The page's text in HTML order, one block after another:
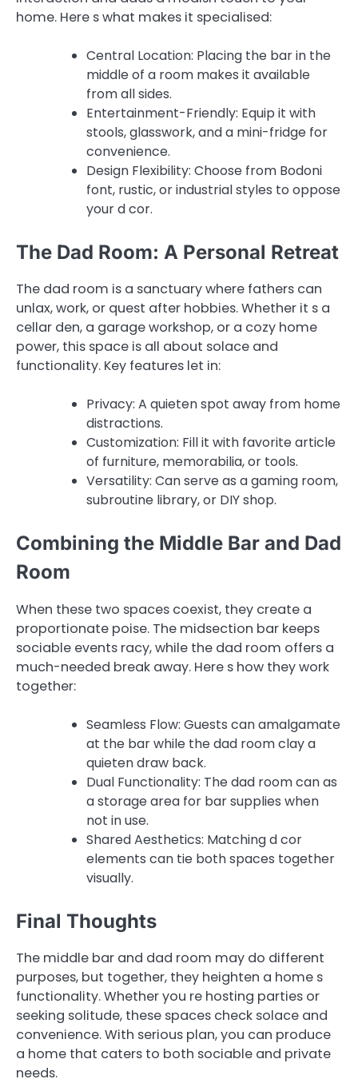
home. Here s what makes it specialised:
Central Location: Placing the bar in the
middle of a room makes it available
from all sides.
Entertainment-Friendly: Equip it with
stools, glasswork, and a mini-fridge for
convenience.
Design Flexibility: Choose from Bodoni
font, rustic, or industrial styles to oppose
your d cor.
The Dad Room: A Personal Retreat
The dad room is a sanctuary where fathers can
unlax, work, or quest after hobbies. Whether it s a
cellar den, a garage workshop, or a cozy home
power, this space is all about solace and
functionality. Key features let in:
Privacy: A quieten spot away from home
distractions.
Customization: Fill it with favorite article
of furniture, memorabilia, or tools.
Versatility: Can serve as a gaming room,
subroutine library, or DIY shop.
Combining the Middle Bar and Dad
Room
When these two spaces coexist, they create a
proportionate poise. The midsection bar keeps
sociable events racy, while the dad room offers a
much-needed break away. Here s how they work
together:
Seamless Flow: Guests can amalgamate
at the bar while the dad room clay a
quieten draw back.
Dual Functionality: The dad room can as
a storage area for bar supplies when
not in use.
Shared Aesthetics: Matching d cor
elements can tie both spaces together
visually.
Final Thoughts
The middle bar and dad room may do different
purposes, but together, they heighten a home s
functionality. Whether you re hosting parties or
seeking solitude, these spaces check solace and
convenience. With serious plan, you can produce
a home that caters to both sociable and private
needs.